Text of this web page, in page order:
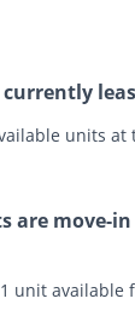
units
are move-
unit available